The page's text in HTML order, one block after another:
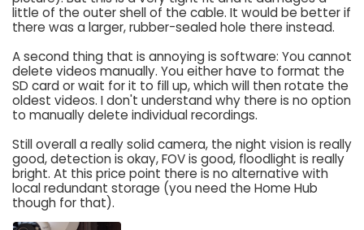
little of the outer shell of the cable. It would be better if
there was a larger, rubber-sealed hole there instead.
A second thing that is annoying is software: You cannot
delete videos manually. You either have to format the
SD card or wait for it to fill up, which will then rotate the
oldest videos. I don't understand why there is no option
to manually delete individual recordings.
Still overall a really solid camera, the night vision is really
good, detection is okay, FOV is good, floodlight is really
bright. At this price point there is no alternative with
local redundant storage (you need the Home Hub
though for that).